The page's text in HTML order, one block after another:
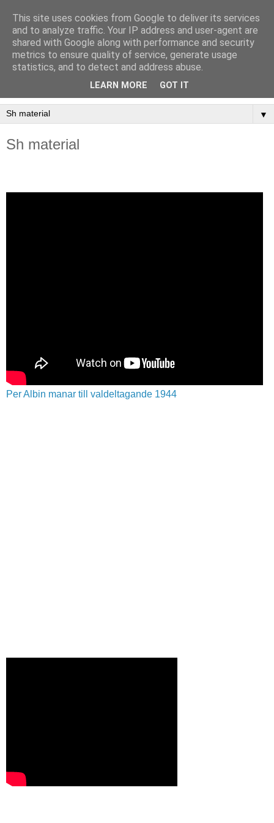
LINUS pedagogiska
material
Arbetsmaterial för undervisning i kulturvetenskap.
▼
Sh material
Per Albin manar till valdeltagande 1944
This site uses cookies from Google to deliver its services
and to analyze traffic. Your IP address and user-agent are
shared with Google along with performance and security
metrics to ensure quality of service, generate usage
statistics, and to detect and address abuse.
LEARN MORE GOT IT